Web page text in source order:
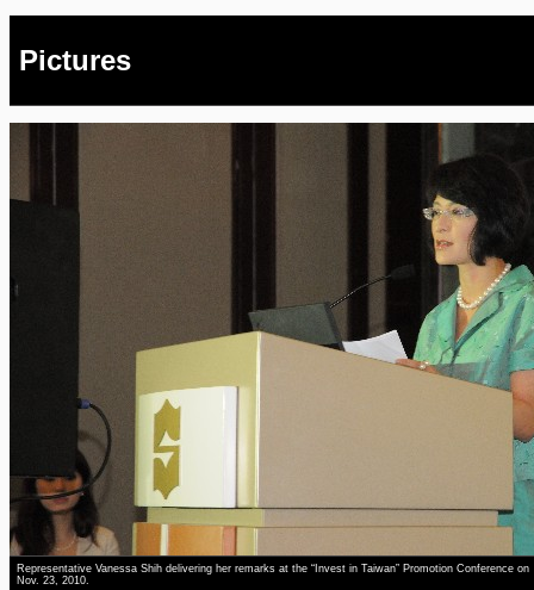
Pictures
Representative Vanessa Shih delivering her remarks at the “Invest in Taiwan” Promotion Conference on
Nov. 23, 2010.